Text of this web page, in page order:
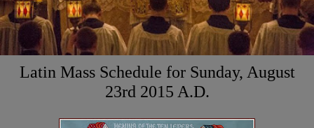
Latin Mass Schedule for Sunday, August
23rd 2015 A.D.